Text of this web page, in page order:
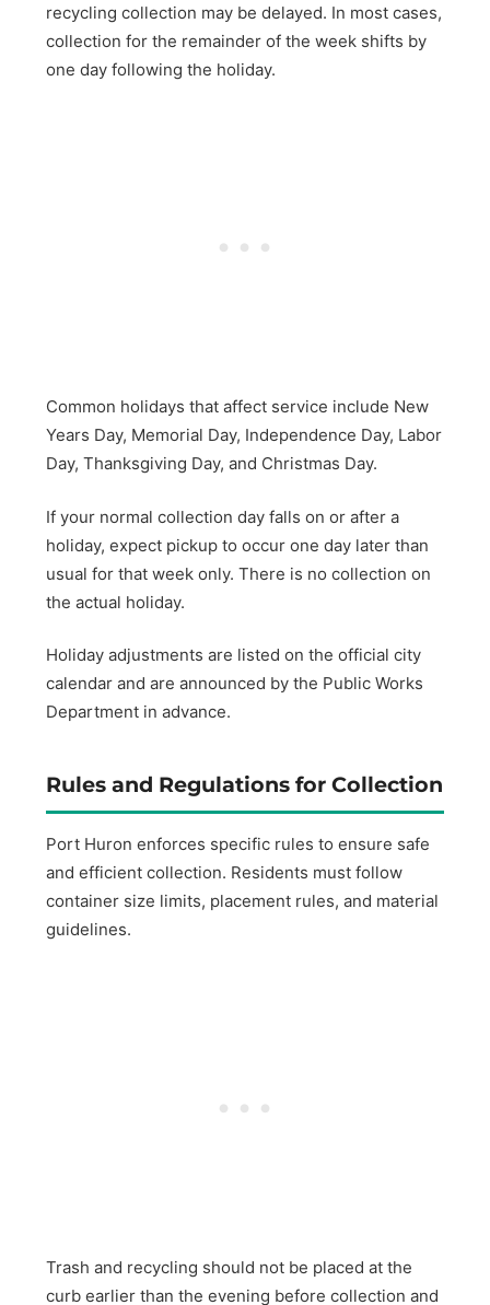
recycling collection may be delayed. In most cases,
collection for the remainder of the week shifts by
one day following the holiday.
Common holidays that affect service include New
Years Day, Memorial Day, Independence Day, Labor
Day, Thanksgiving Day, and Christmas Day.
If your normal collection day falls on or after a
holiday, expect pickup to occur one day later than
usual for that week only. There is no collection on
the actual holiday.
Holiday adjustments are listed on the official city
calendar and are announced by the Public Works
Department in advance.
Rules and Regulations for Collection
Port Huron enforces specific rules to ensure safe
and efficient collection. Residents must follow
container size limits, placement rules, and material
guidelines.
Trash and recycling should not be placed at the
curb earlier than the evening before collection and